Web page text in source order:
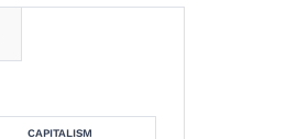
CAPITALISM